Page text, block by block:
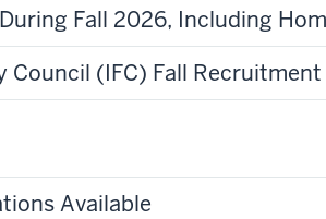
Fall 2026, Including
(IFC) Fall Recruitment
Available